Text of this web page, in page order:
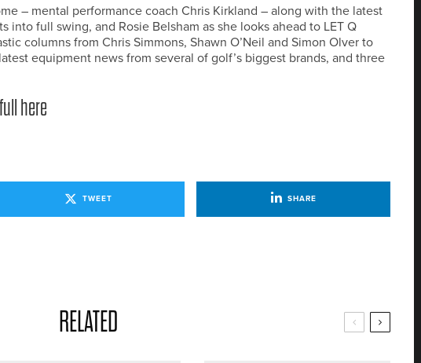
– mental performance coach Chris Kirkland – along with the latest
into full swing, and Rosie Belsham as she looks ahead to LET Q
columns from Chris Simmons, Shawn O’Neil and Simon Olver to
equipment news from several of golf’s biggest brands, and three
here
TWEET SHARE
RELATED